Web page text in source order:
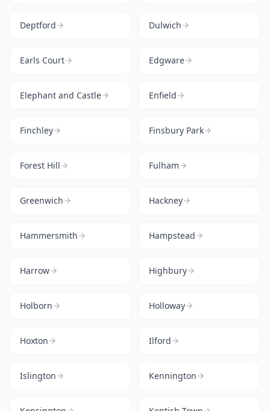
Deptford Dulwich
Earls Court Edgware
Elephant and Castle Enfield
Finchley Finsbury Park
Forest Hill Fulham
Greenwich Hackney
Hammersmith Hampstead
Harrow Highbury
Holborn Holloway
Hoxton Ilford
Islington Kennington